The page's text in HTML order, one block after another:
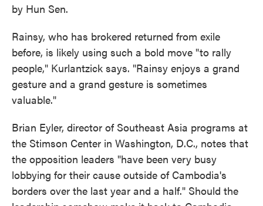
by Hun Sen.
Rainsy, who has brokered returned from exile
before, is likely using such a bold move "to rally
people," Kurlantzick says. "Rainsy enjoys a grand
gesture and a grand gesture is sometimes
valuable."
Brian Eyler, director of Southeast Asia programs at
the Stimson Center in Washington, D.C., notes that
the opposition leaders "have been very busy
lobbying for their cause outside of Cambodia's
borders over the last year and a half." Should the